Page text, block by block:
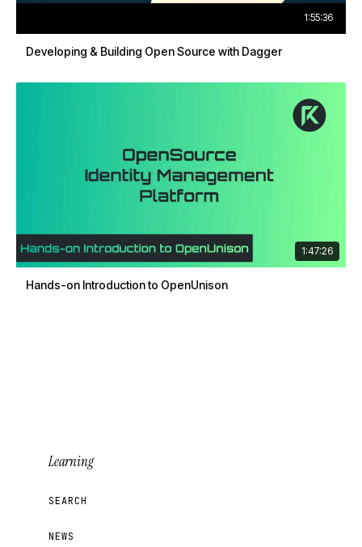
1:55:36
Developing & Building Open Source with Dagger
1:47:26
Hands-on Introduction to OpenUnison
Learning
SEARCH
NEWS